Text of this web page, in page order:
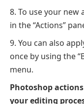
To use your new
in the “Actions”
You can also
once by using the
menu.
Photoshop
your editing